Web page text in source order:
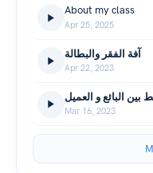
About my class
Apr 25, 2025
آفة الفقر والبطالة
Apr 22, 2023
Mar 16, 2023